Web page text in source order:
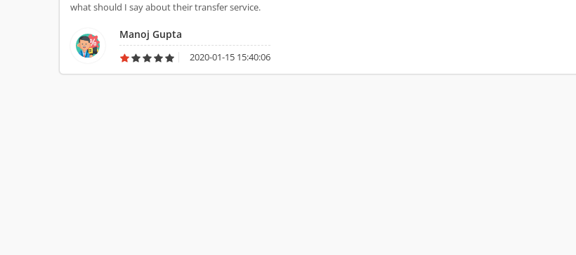
what should I say about their transfer service.
Manoj Gupta
2020-01-15 15:40:06